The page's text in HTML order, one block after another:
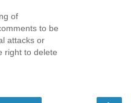
of
to be
attacks or
right to delete